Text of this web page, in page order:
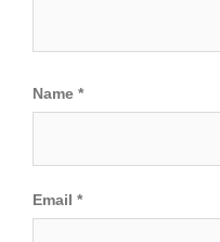
Name *
Email *